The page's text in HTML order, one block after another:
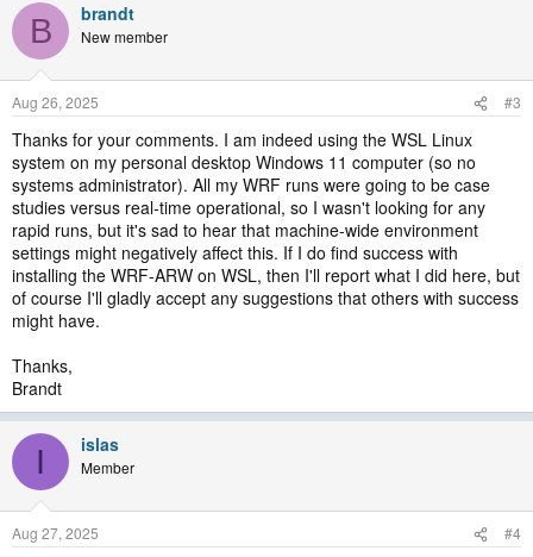
c
i
s
:
B brandt
New member
Aug 26, 2025 #3
Thanks for your comments. I am indeed using the WSL Linux
system on my personal desktop Windows 11 computer (so no
systems administrator). All my WRF runs were going to be case
studies versus real-time operational, so I wasn't looking for any
rapid runs, but it's sad to hear that machine-wide environment
settings might negatively affect this. If I do find success with
installing the WRF-ARW on WSL, then I'll report what I did here, but
of course I'll gladly accept any suggestions that others with success
might have.
Thanks,
Brandt
I islas
Member
Aug 27, 2025 #4